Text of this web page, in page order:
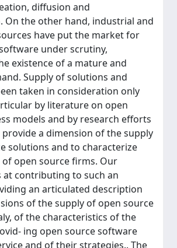
diffusion and
On the other hand, industrial and
have put the market for
under scrutiny,
existence of a mature and
Supply of solutions and
taken in consideration only
by literature on open
models and by research efforts
a dimension of the supply
solutions and to characterize
open source firms. Our
at contributing to such an
an articulated description
of the supply of open source
of the characteristics of the
ing open source software
and of their strategies.. The